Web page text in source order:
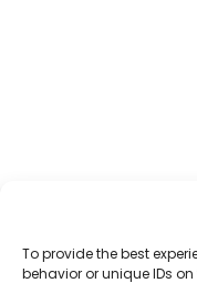
To provide the best
behavior or unique IDs